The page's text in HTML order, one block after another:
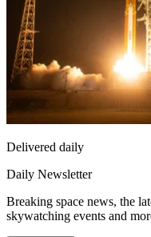
Delivered daily
Daily Newsletter
Breaking space news, the
skywatching events and